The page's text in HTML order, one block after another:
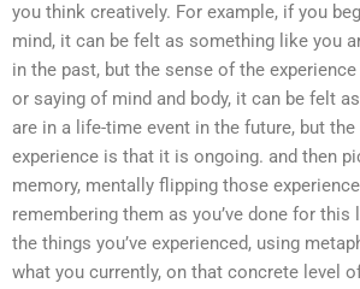
you think creatively. For example, if you
mind, it can be felt as something like you
in the past, but the sense of the
or saying of mind and body, it can be felt
are in a life-time event in the future, but
experience is that it is ongoing. and then
memory, mentally flipping those
remembering them as you’ve done for
the things you’ve experienced, using
what you currently, on that concrete level